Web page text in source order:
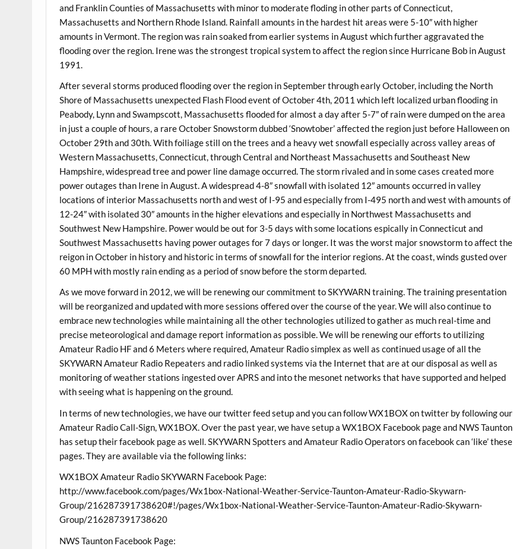
and Franklin Counties of Massachusetts with minor to moderate floding in other parts of Connecticut,
Massachusetts and Northern Rhode Island. Rainfall amounts in the hardest hit areas were 5-10″ with higher
amounts in Vermont. The region was rain soaked from earlier systems in August which further aggravated the
flooding over the region. Irene was the strongest tropical system to affect the region since Hurricane Bob in August
1991.
After several storms produced flooding over the region in September through early October, including the North
Shore of Massachusetts unexpected Flash Flood event of October 4th, 2011 which left localized urban flooding in
Peabody, Lynn and Swampscott, Massachusetts flooded for almost a day after 5-7″ of rain were dumped on the area
in just a couple of hours, a rare October Snowstorm dubbed ‘Snowtober’ affected the region just before Halloween on
October 29th and 30th. With foiliage still on the trees and a heavy wet snowfall especially across valley areas of
Western Massachusetts, Connecticut, through Central and Northeast Massachusetts and Southeast New
Hampshire, widespread tree and power line damage occurred. The storm rivaled and in some cases created more
power outages than Irene in August. A widespread 4-8″ snowfall with isolated 12″ amounts occurred in valley
locations of interior Massachusetts north and west of I-95 and especially from I-495 north and west with amounts of
12-24″ with isolated 30″ amounts in the higher elevations and especially in Northwest Massachusetts and
Southwest New Hampshire. Power would be out for 3-5 days with some locations espically in Connecticut and
Southwest Massachusetts having power outages for 7 days or longer. It was the worst major snowstorm to affect the
reigon in October in history and historic in terms of snowfall for the interior regions. At the coast, winds gusted over
60 MPH with mostly rain ending as a period of snow before the storm departed.
As we move forward in 2012, we will be renewing our commitment to SKYWARN training. The training presentation
will be reorganized and updated with more sessions offered over the course of the year. We will also continue to
embrace new technologies while maintaining all the other technologies utilized to gather as much real-time and
precise meteorological and damage report information as possible. We will be renewing our efforts to utilizing
Amateur Radio HF and 6 Meters where required, Amateur Radio simplex as well as continued usage of all the
SKYWARN Amateur Radio Repeaters and radio linked systems via the Internet that are at our disposal as well as
monitoring of weather stations ingested over APRS and into the mesonet networks that have supported and helped
with seeing what is happening on the ground.
In terms of new technologies, we have our twitter feed setup and you can follow WX1BOX on twitter by following our
Amateur Radio Call-Sign, WX1BOX. Over the past year, we have setup a WX1BOX Facebook page and NWS Taunton
has setup their facebook page as well. SKYWARN Spotters and Amateur Radio Operators on facebook can ‘like’ these
pages. They are available via the following links:
WX1BOX Amateur Radio SKYWARN Facebook Page:
http://www.facebook.com/pages/Wx1box-National-Weather-Service-Taunton-Amateur-Radio-Skywarn-
Group/216287391738620#!/pages/Wx1box-National-Weather-Service-Taunton-Amateur-Radio-Skywarn-
Group/216287391738620
NWS Taunton Facebook Page: